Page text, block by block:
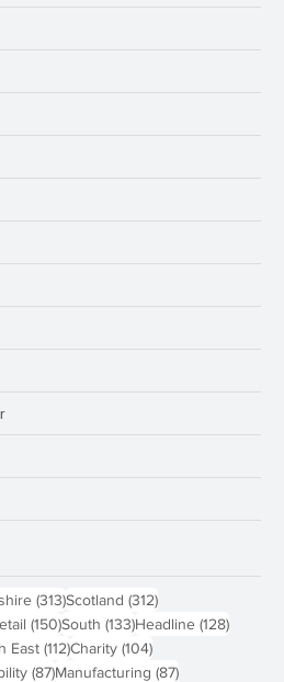
(313)313 posts
Scotland (312)312 posts
posts
(150)150 posts
South (133)133 posts
Headline (128)128
East (112)112 posts
Charity (104)104 posts
(87)87 posts
Manufacturing (87)87 posts